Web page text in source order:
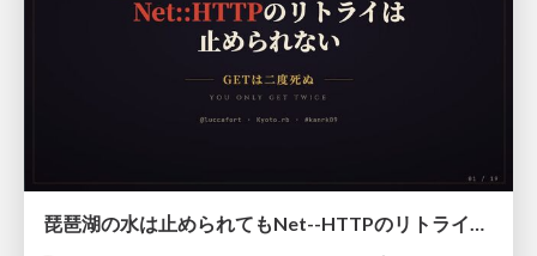
琵琶湖の水は止められてもNet--HTTPのリトライは止められない / You might be able to stop the water flow of Lake Biwa but you can't stop Net::HTTP retries